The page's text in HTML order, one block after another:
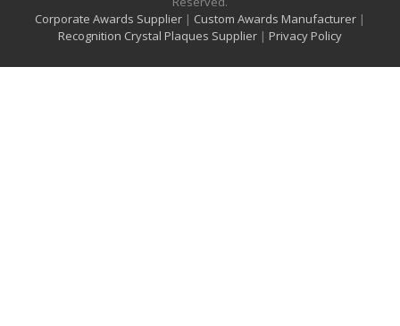
Corporate Awards Supplier | Custom Awards Manufacturer |
Recognition Crystal Plaques Supplier | Privacy Policy